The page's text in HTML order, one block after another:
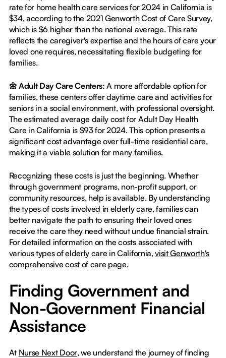
rate for home health care services for 2024 in California is
$34, according to the 2021 Genworth Cost of Care Survey,
which is $6 higher than the national average. This rate
reflects the caregiver's expertise and the hours of care your
loved one requires, necessitating flexible budgeting for
families.
🌼 Adult Day Care Centers: A more affordable option for
families, these centers offer daytime care and activities for
seniors in a social environment, with professional oversight.
The estimated average daily cost for Adult Day Health
Care in California is $93 for 2024. This option presents a
significant cost advantage over full-time residential care,
making it a viable solution for many families.
Recognizing these costs is just the beginning. Whether
through government programs, non-profit support, or
community resources, help is available. By understanding
the types of costs involved in elderly care, families can
better navigate the path to ensuring their loved ones
receive the care they need without undue financial strain.
For detailed information on the costs associated with
various types of elderly care in California,visit Genworth's
comprehensive cost of care page.
Finding Government and
Non-Government Financial
Assistance
At Nurse Next Door, we understand the journey of finding